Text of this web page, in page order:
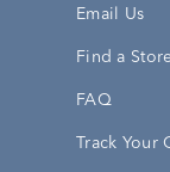
Email Us
Find a
FAQ
Track Your